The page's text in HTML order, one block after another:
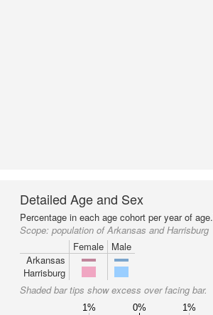
Detailed Age and Sex
Percentage in each age cohort per year of age.
Scope: population of Arkansas and Harrisburg
Female
Male
Arkansas
Harrisburg
Shaded bar tips show excess over facing bar.
1% 0% 1%